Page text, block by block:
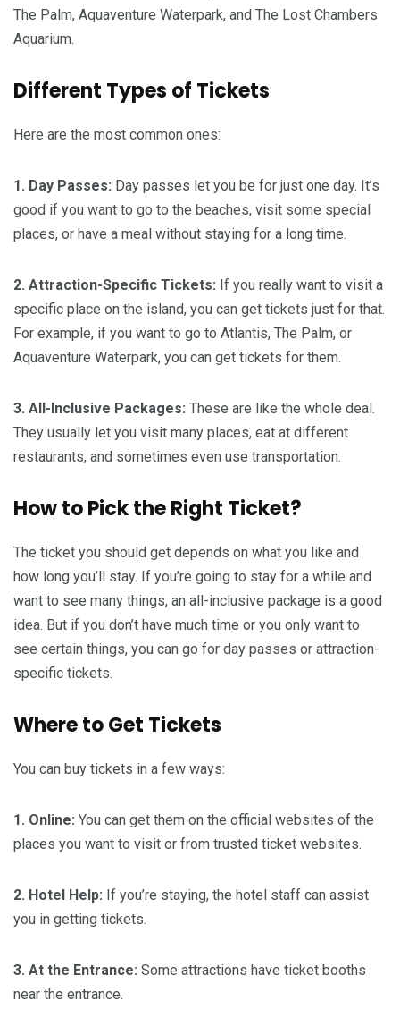
The Palm, Aquaventure Waterpark, and The Lost Chambers
Aquarium.
Different Types of Tickets
Here are the most common ones:
1. Day Passes: Day passes let you be for just one day. It’s
good if you want to go to the beaches, visit some special
places, or have a meal without staying for a long time.
2. Attraction-Specific Tickets: If you really want to visit a
specific place on the island, you can get tickets just for that.
For example, if you want to go to Atlantis, The Palm, or
Aquaventure Waterpark, you can get tickets for them.
3. All-Inclusive Packages: These are like the whole deal.
They usually let you visit many places, eat at different
restaurants, and sometimes even use transportation.
How to Pick the Right Ticket?
The ticket you should get depends on what you like and
how long you’ll stay. If you’re going to stay for a while and
want to see many things, an all-inclusive package is a good
idea. But if you don’t have much time or you only want to
see certain things, you can go for day passes or attraction-
specific tickets.
Where to Get Tickets
You can buy tickets in a few ways:
1. Online: You can get them on the official websites of the
places you want to visit or from trusted ticket websites.
2. Hotel Help: If you’re staying, the hotel staff can assist
you in getting tickets.
3. At the Entrance: Some attractions have ticket booths
near the entrance.